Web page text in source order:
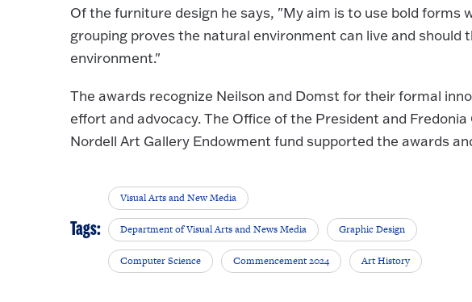
Of the furniture design he says, "My aim is to use bold forms
grouping proves the natural environment can live and should
environment."
The awards recognize Neilson and Domst for their formal
effort and advocacy. The Office of the President and Fredonia
Nordell Art Gallery Endowment fund supported the awards
Tags:
Visual Arts and New Media
Department of Visual Arts and News Media Graphic Design
Computer Science Commencement 2024 Art History